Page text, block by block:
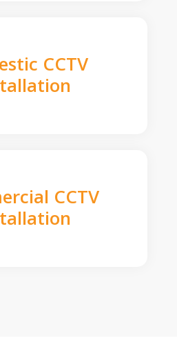
CCTV
CCTV